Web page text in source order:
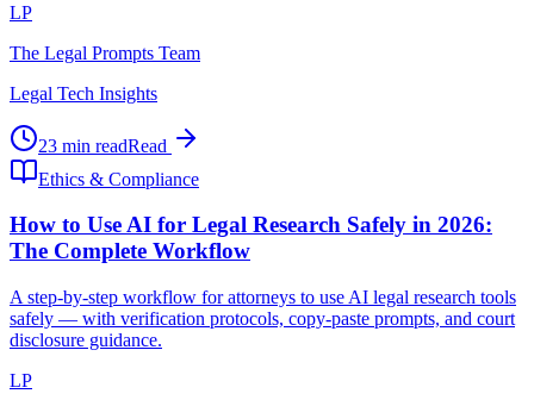
LP
The Legal Prompts Team
Legal Tech Insights
23 min readRead
Ethics & Compliance
How to Use AI for Legal Research Safely in 2026:
The Complete Workflow
A step-by-step workflow for attorneys to use AI legal research tools
safely — with verification protocols, copy-paste prompts, and court
disclosure guidance.
LP